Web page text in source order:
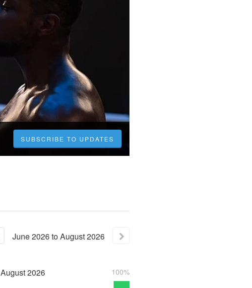
SUBSCRIBE TO UPDATES
June2026toAugust2026
August2026 100%